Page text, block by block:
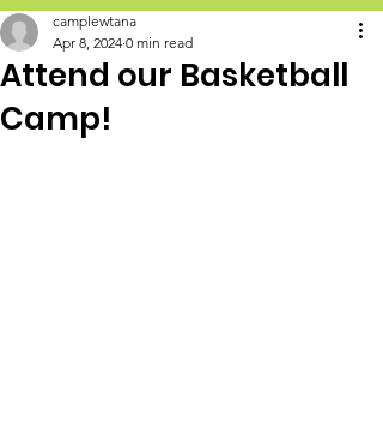
Attend our Basketball
Camp!
camplewtana
Apr 8, 2024 0 min read